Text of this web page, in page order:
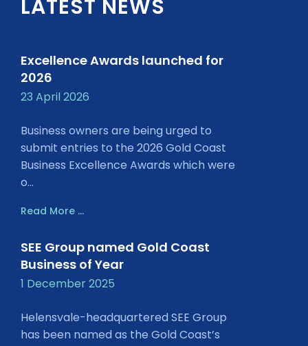
LATEST NEWS
Excellence Awards launched for
2026
23 April 2026
Business owners are being urged to
submit entries to the 2026 Gold Coast
Business Excellence Awards which were
o...
Read More ...
SEE Group named Gold Coast
Business of Year
1 December 2025
Helensvale-headquartered SEE Group
has been named as the Gold Coast’s